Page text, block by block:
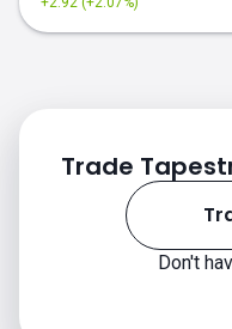
Trade
Don't